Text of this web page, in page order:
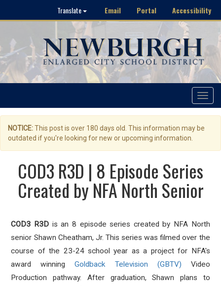
Translate Email Portal Accessibility
Toggle
NOTICE:This post is over 180 days old. This information may be
outdated if you're looking for new or upcoming information.
COD3 R3D | 8 Episode Series
Created by NFA North Senior
COD3 R3D is an 8 episode series created by NFA North
senior Shawn Cheatham, Jr. This series was filmed over the
course of the 23-24 school year as a project for NFA's
award winningGoldback Television (GBTV) Video
Production pathway. After graduation, Shawn plans to